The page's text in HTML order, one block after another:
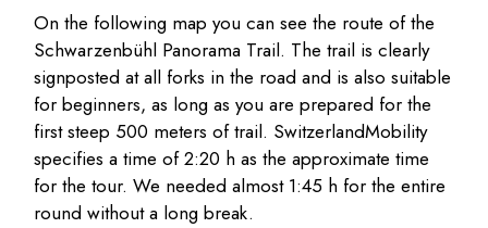
On the following map you can see the route of the
Schwarzenbühl Panorama Trail. The trail is clearly
signposted at all forks in the road and is also suitable
for beginners, as long as you are prepared for the
first steep 500 meters of trail. SwitzerlandMobility
specifies a time of 2:20 h as the approximate time
for the tour. We needed almost 1:45 h for the entire
round without a long break.